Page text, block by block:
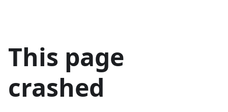
This page
crashed